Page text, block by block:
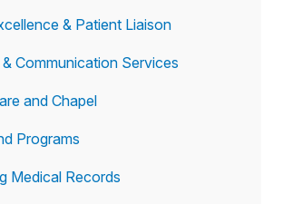
& Patient Liaison
Communication Services
and Chapel
Programs
Medical Records